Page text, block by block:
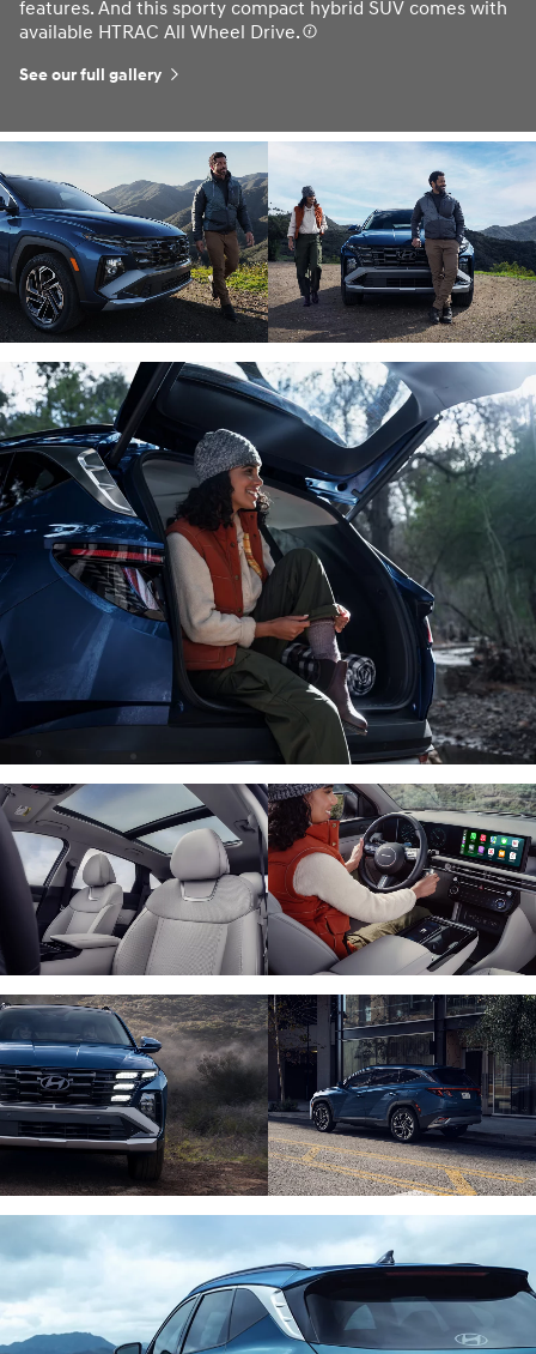
features. And this sporty compact hybrid SUV comes with
available HTRAC All Wheel Drive.
See our full gallery